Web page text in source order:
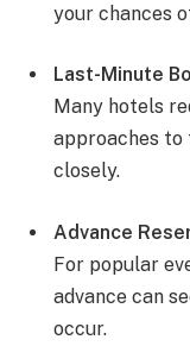
your chances
Last-Minute
Many hotels
approaches
closely.
Advance
For popular
advance can
occur.